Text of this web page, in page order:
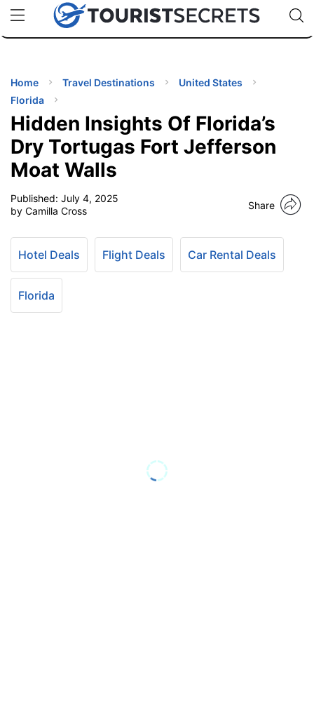
uPhoneCheap eSIM for 150+ Countries🇯🇵
🇹🇭
🇬🇧
🇺🇸
🇩🇪
Code:
TIPS
Home Travel Destinations
United States
Florida
Hidden Insights Of Florida’s
Dry Tortugas Fort Jefferson
Moat Walls
Published: July 4, 2025
by Camilla Cross
Share
Hotel Deals Flight Deals Car Rental Deals
Florida